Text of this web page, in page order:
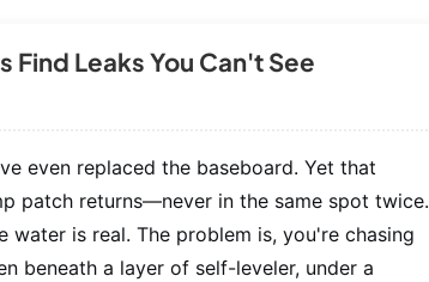
Find Leaks You Can't See
even replaced the baseboard. Yet that
patch returns—never in the same spot twice.
is real. The problem is, you're chasing
beneath a layer of self-leveler, under a